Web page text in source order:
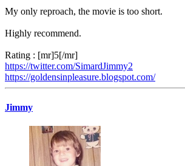
My only reproach, the movie is too short.
Highly recommend.
Rating : [mr]5[/mr]
https://twitter.com/SimardJimmy2
https://goldensinpleasure.blogspot.com/
Jimmy